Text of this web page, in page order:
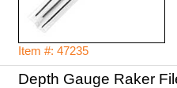
Item #: 47235
Depth Gauge Raker